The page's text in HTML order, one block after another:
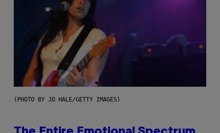
(PHOTO BY JO HALE/GETTY IMAGES)